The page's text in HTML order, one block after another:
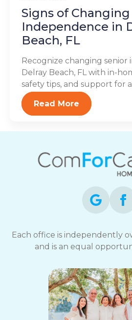
Signs of Changing
Independence in
Beach, FL
Recognize changing senior
Delray Beach, FL with in-
safety tips, and support for
Read More
Each office is independently
and is an equal